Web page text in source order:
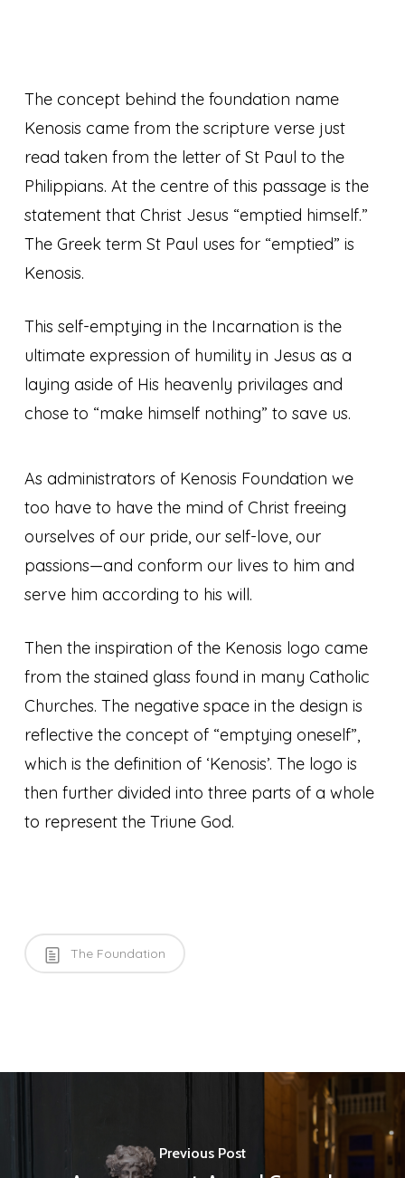
The concept behind the foundation name
Kenosis came from the scripture verse just
read taken from the letter of St Paul to the
Philippians. At the centre of this passage is the
statement that Christ Jesus “emptied himself.”
The Greek term St Paul uses for “emptied” is
Kenosis.
This self-emptying in the Incarnation is the
ultimate expression of humility in Jesus as a
laying aside of His heavenly privilages and
chose to “make himself nothing” to save us.
As administrators of Kenosis Foundation we
too have to have the mind of Christ freeing
ourselves of our pride, our self-love, our
passions—and conform our lives to him and
serve him according to his will.
Then the inspiration of the Kenosis logo came
from the stained glass found in many Catholic
Churches. The negative space in the design is
reflective the concept of “emptying oneself”,
which is the definition of ‘Kenosis’. The logo is
then further divided into three parts of a whole
to represent the Triune God.
The Foundation
Previous Post